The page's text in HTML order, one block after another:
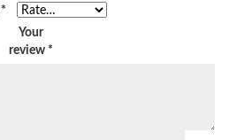
*
Your
review *